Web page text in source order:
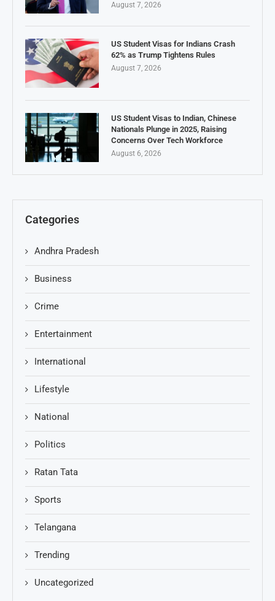
August 7, 2026
US Student Visas for Indians Crash
62% as Trump Tightens Rules
August 7, 2026
US Student Visas to Indian, Chinese
Nationals Plunge in 2025, Raising
Concerns Over Tech Workforce
August 6, 2026
Categories
Andhra Pradesh
Business
Crime
Entertainment
International
Lifestyle
National
Politics
Ratan Tata
Sports
Telangana
Trending
Uncategorized